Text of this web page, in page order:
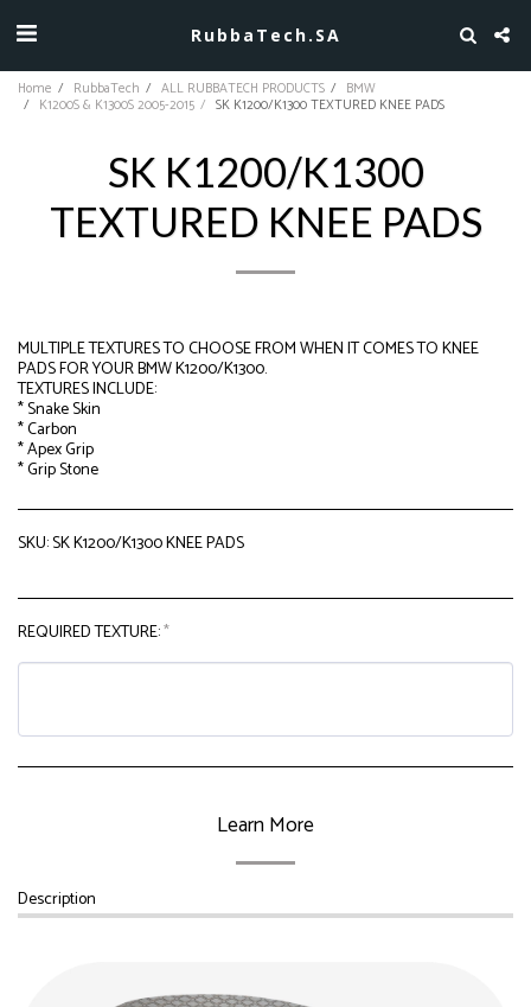
RubbaTech.SA
Home RubbaTech ALL RUBBATECH PRODUCTS BMW
K1200S & K1300S 2005-2015 SK K1200/K1300 TEXTURED KNEE PADS
SK K1200/K1300
TEXTURED KNEE PADS
MULTIPLE TEXTURES TO CHOOSE FROM WHEN IT COMES TO KNEE
PADS FOR YOUR BMW K1200/K1300.
TEXTURES INCLUDE:
* Snake Skin
* Carbon
* Apex Grip
* Grip Stone
SKU:SK K1200/K1300 KNEE PADS
REQUIRED TEXTURE:*
Learn More
Description